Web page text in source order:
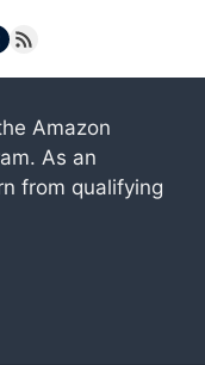
RSS Feed
Amazon
As an
from qualifying